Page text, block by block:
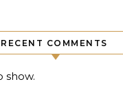
RECENT COMMENTS
show.